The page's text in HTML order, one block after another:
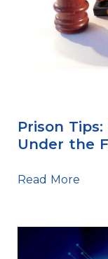
Prison
Under the
Read More